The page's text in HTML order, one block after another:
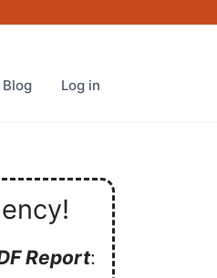
Blog Log in
Report: